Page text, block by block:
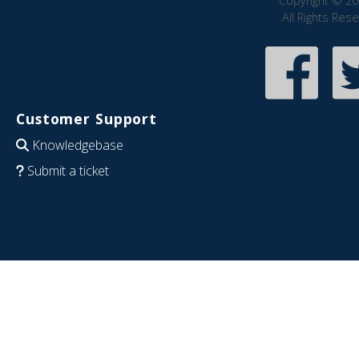
All Rights
Customer Support
Knowledgebase
Submit a ticket